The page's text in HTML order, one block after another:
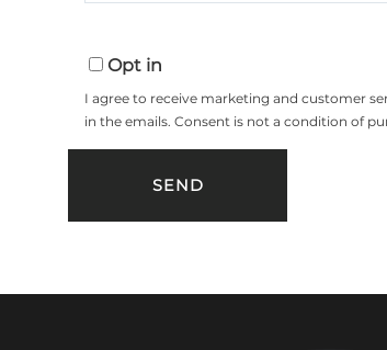
Opt in
I agree to receive marketing and customer
in the emails. Consent is not a condition of